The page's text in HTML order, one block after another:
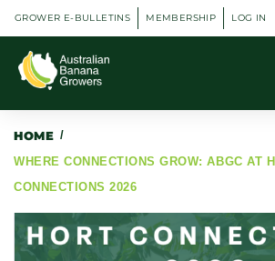
GROWER E-BULLETINS MEMBERSHIP LOG IN
HOME /
WHERE CONNECTIONS GROW: ABGC AT
CONNECTIONS 2026